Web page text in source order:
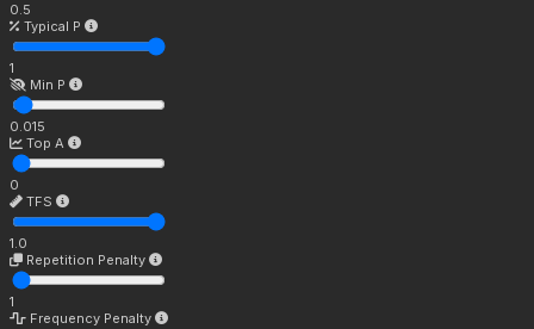
0.5
Typical P
1
Min P
0.015
Top A
0
TFS
1.0
Repetition Penalty
1
Frequency Penalty